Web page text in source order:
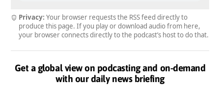
Privacy: Your browser requests the RSS feed directly to
produce this page. If you play or download audio from here,
your browser connects directly to the podcast’s host to do that.
Get a global view on podcasting and on-demand
with our daily news briefing